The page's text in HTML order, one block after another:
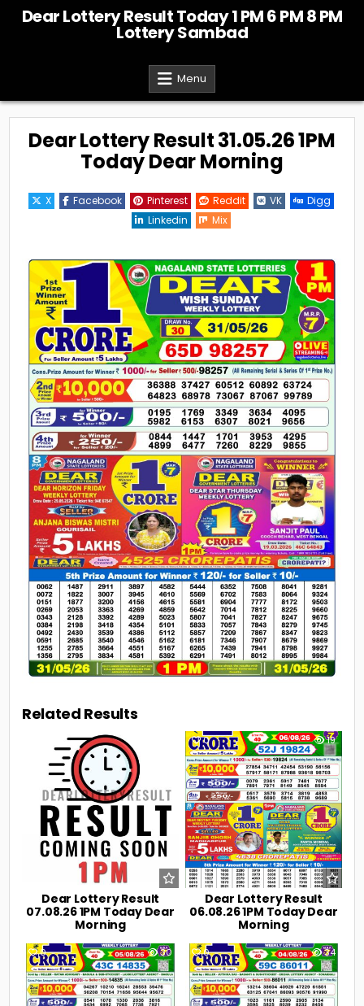
Dear Lottery Result Today 1 PM 6 PM 8 PM
Lottery Sambad
Menu
Dear Lottery Result 31.05.26 1PM
Today Dear Morning
X Facebook Pinterest Reddit VK
Digg
Linkedin
Mix
Related Results
Dear Lottery Result
07.08.26 1PM Today Dear
Morning
0 19
Dear Lottery Result
06.08.26 1PM Today Dear
Morning
0 30 0 34